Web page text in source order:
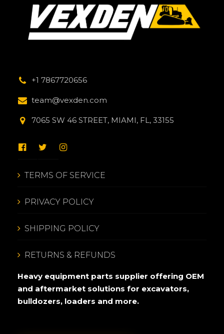
+1 7867720656
team@vexden.com
7065 SW 46 STREET, MIAMI, FL, 33155
TERMS OF SERVICE
PRIVACY POLICY
SHIPPING POLICY
RETURNS & REFUNDS
Heavy equipment parts supplier offering OEM
and aftermarket solutions for excavators,
bulldozers, loaders and more.